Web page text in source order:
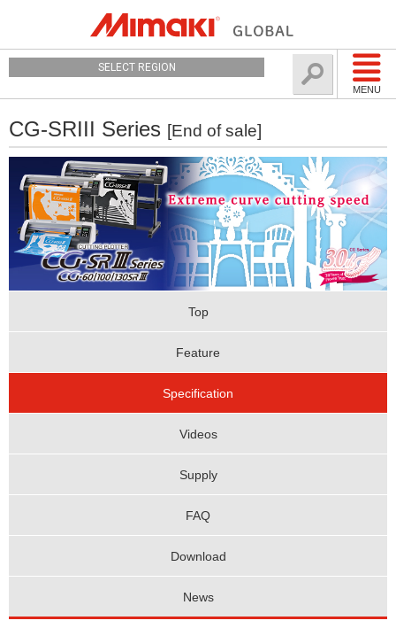
MENU
SELECT REGION
CG-SRIII Series [End of sale]
Top
Feature
Specification
Videos
Supply
FAQ
Download
News